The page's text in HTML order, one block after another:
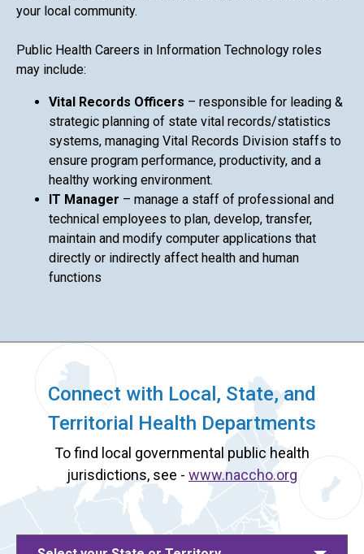
your local community.
Public Health Careers in Information Technology roles
may include:
Vital Records Officers – responsible for leading &
strategic planning of state vital records/statistics
systems, managing Vital Records Division staffs to
ensure program performance, productivity, and a
healthy working environment.
IT Manager – manage a staff of professional and
technical employees to plan, develop, transfer,
maintain and modify computer applications that
directly or indirectly affect health and human
functions
Connect with Local, State, and
Territorial Health Departments
To find local governmental public health
jurisdictions, see - www.naccho.org